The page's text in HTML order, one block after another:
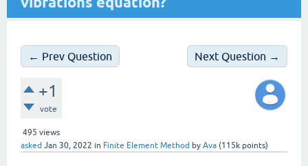
← Prev Question Next Question →
+1
vote
495 views
asked Jan 30, 2022 in Finite Element Method by Ava (115k points)